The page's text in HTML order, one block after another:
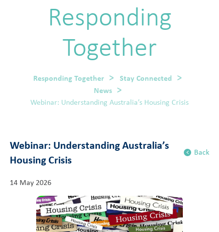
Responding
Together
Responding Together
Stay Connected
News
Webinar: Understanding Australia’s Housing Crisis
Webinar: Understanding Australia’s
Housing Crisis
Back
14 May 2026